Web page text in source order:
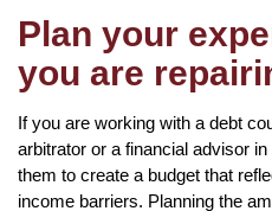
Plan your
you are
If you are working with a debt
arbitrator or a financial advisor
them to create a budget that
income barriers. Planning the